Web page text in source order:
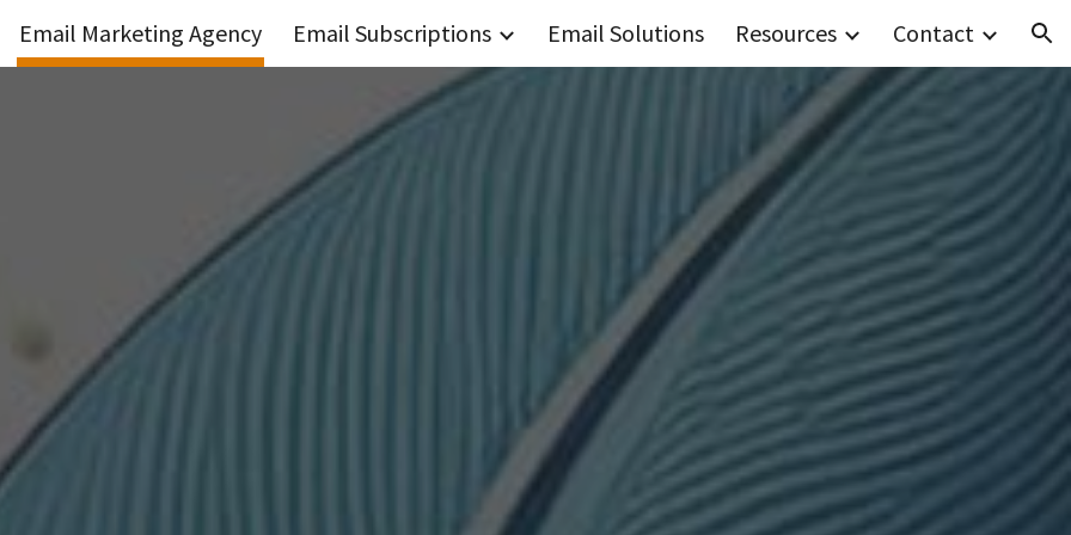
to main content Skip to navigation
Email Marketing Agency Email Subscriptions Email Solutions Resources Contact